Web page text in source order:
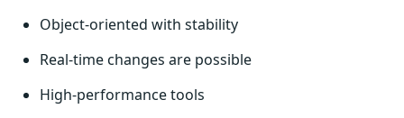
Object-oriented with stability
Real-time changes are possible
High-performance tools